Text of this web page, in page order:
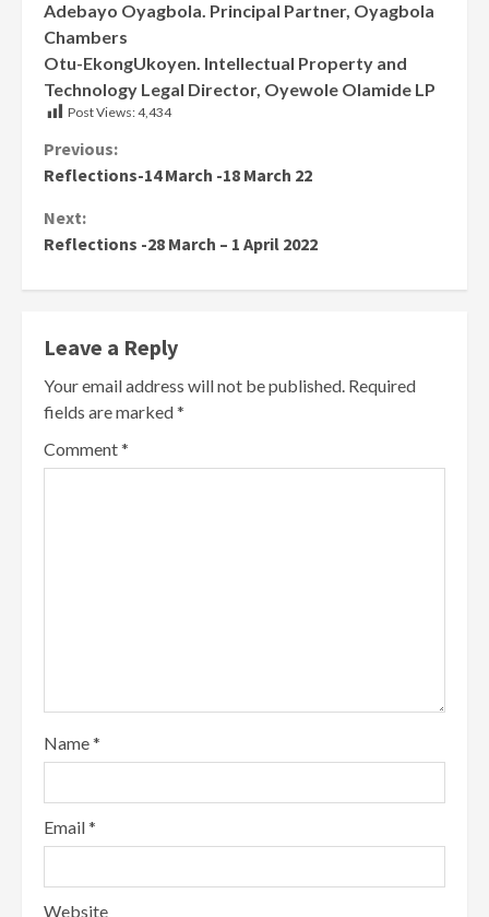
Adebayo Oyagbola. Principal Partner, Oyagbola
Chambers
Otu-EkongUkoyen. Intellectual Property and
Technology Legal Director, Oyewole Olamide LP
Post Views:4,434
Continue
Previous:
Reflections-14 March -18 March 22
Next:
Reflections -28 March – 1 April 2022
Leave a Reply
Your email address will not be published. Required
fields are marked*
Comment*
Name*
Email*
Website